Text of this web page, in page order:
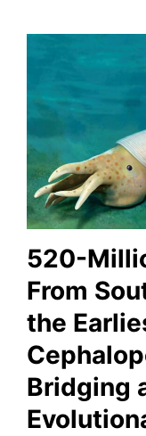
520-
From
the
Bridging